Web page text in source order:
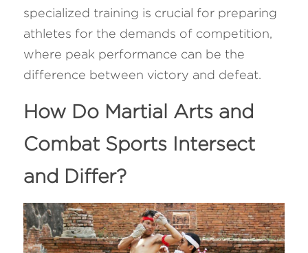
specialized training is crucial for preparing
athletes for the demands of competition,
where peak performance can be the
difference between victory and defeat.
How Do Martial Arts and
Combat Sports Intersect
and Differ?